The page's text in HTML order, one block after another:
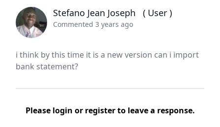
Stefano Jean Joseph ( User )
Commented 3 years ago
i think by this time it is a new version can i import
bank statement?
Please login or registerto leave a response.